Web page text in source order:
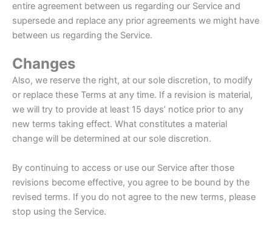
entire agreement between us regarding our Service and
supersede and replace any prior agreements we might have
between us regarding the Service.
Changes
Also, we reserve the right, at our sole discretion, to modify
or replace these Terms at any time. If a revision is material,
we will try to provide at least 15 days’ notice prior to any
new terms taking effect. What constitutes a material
change will be determined at our sole discretion.
By continuing to access or use our Service after those
revisions become effective, you agree to be bound by the
revised terms. If you do not agree to the new terms, please
stop using the Service.